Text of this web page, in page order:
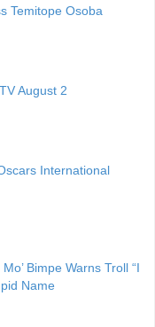
Temitope Osoba
August 2
International
Bimpe Warns Troll “I
Name